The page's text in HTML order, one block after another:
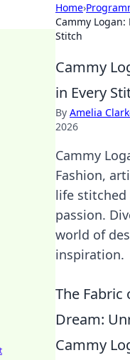
Home›
Cammy Logan:
Stitch
Cammy
in Every
By Amelia
2026
Cammy
Fashion,
life
passion.
world of
inspiration.
The Fabric
Dream:
Cammy